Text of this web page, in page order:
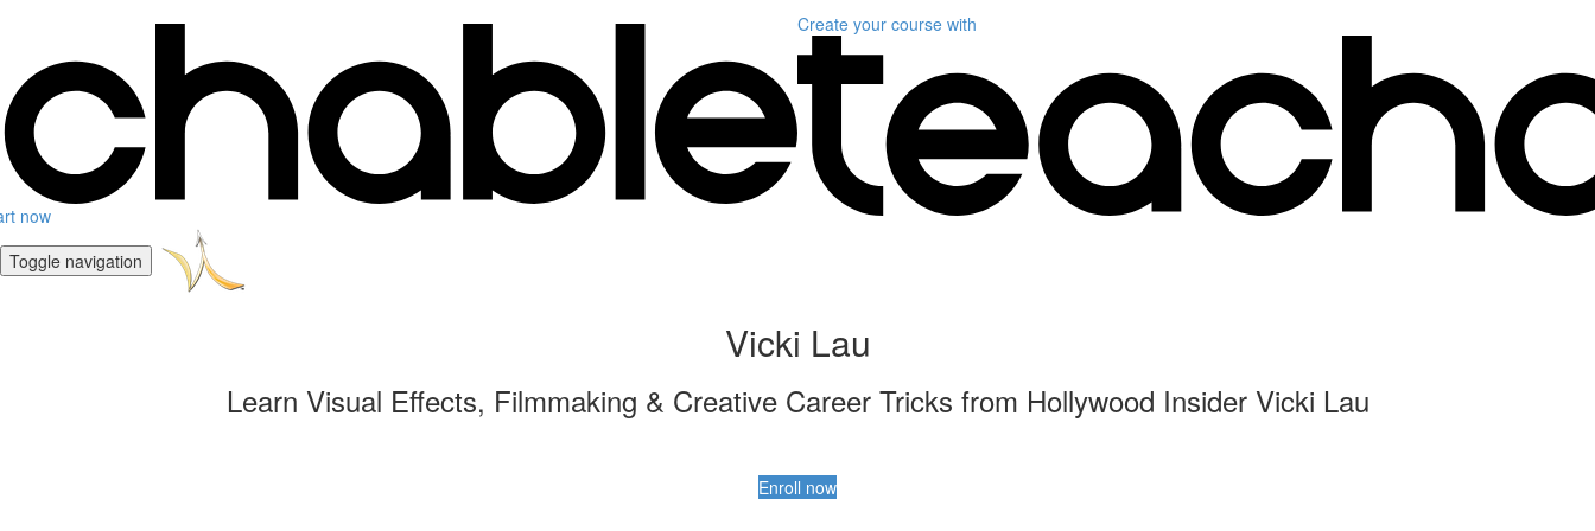
now
Create your course with
Toggle navigation
Vicki Lau
Learn Visual Effects, Filmmaking & Creative Career Tricks from Hollywood Insider Vicki Lau
Enroll now